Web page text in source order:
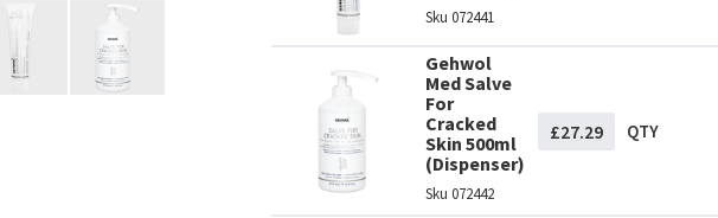
Sku 072441
Gehwol
Med Salve
For
Cracked
Skin 500ml
(Dispenser)
Sku 072442
£27.29 QTY